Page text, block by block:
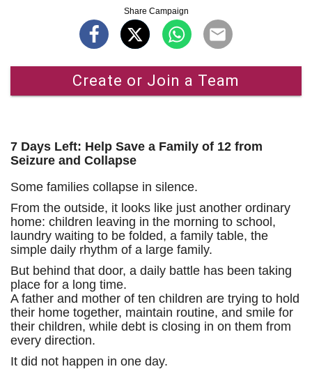
Share Campaign
Create or Join a Team
7 Days Left: Help Save a Family of 12 from
Seizure and Collapse
Some families collapse in silence.
From the outside, it looks like just another ordinary
home: children leaving in the morning to school,
laundry waiting to be folded, a family table, the
simple daily rhythm of a large family.
But behind that door, a daily battle has been taking
place for a long time.
A father and mother of ten children are trying to hold
their home together, maintain routine, and smile for
their children, while debt is closing in on them from
every direction.
It did not happen in one day.